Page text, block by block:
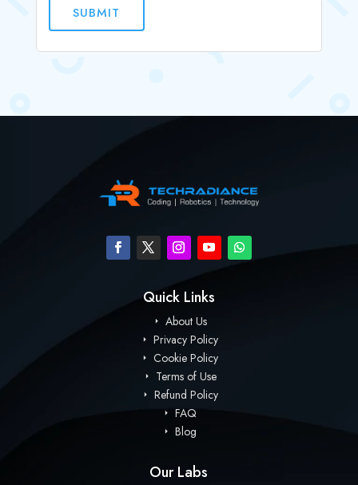
SUBMIT
Quick Links
About Us
Privacy Policy
Cookie Policy
Terms of Use
Refund Policy
FAQ
Blog
Our Labs